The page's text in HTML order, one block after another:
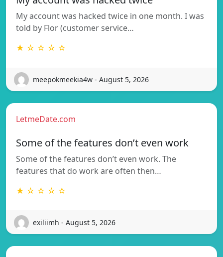
My account was hacked twice in one month. I was
told by Flor (customer service…
★ ☆ ☆ ☆ ☆
meepokmeekia4w - August 5, 2026
LetmeDate.com
Some of the features don’t even work
Some of the features don’t even work. The
features that do work are often then…
★ ☆ ☆ ☆ ☆
exiliimh - August 5, 2026